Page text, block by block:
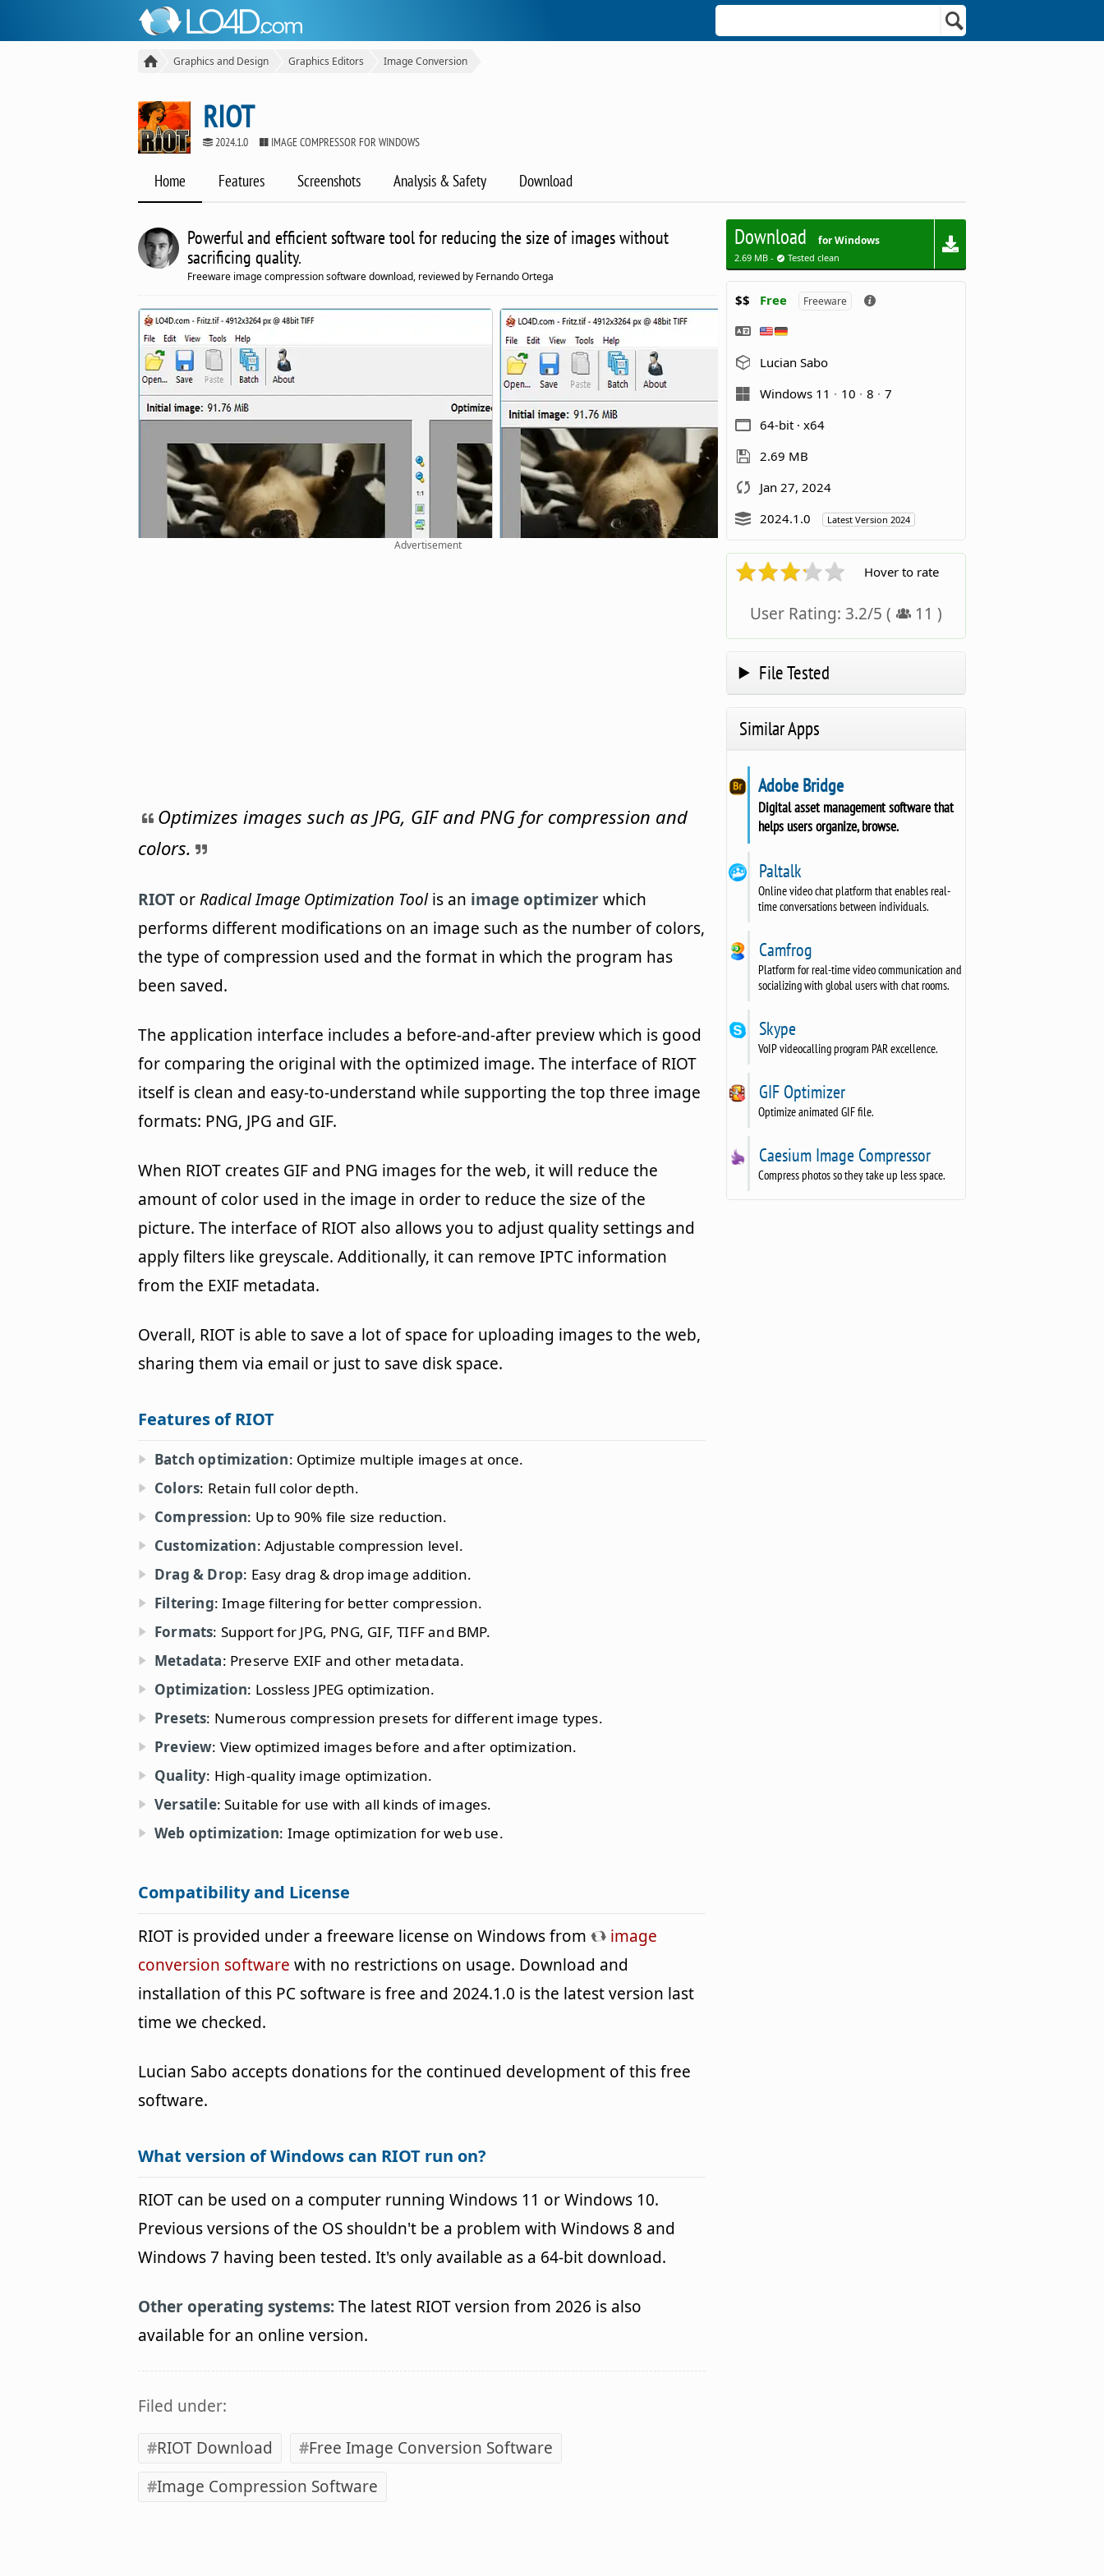
Graphics and Design Graphics Editors Image Conversion
RIOT
2024.1.0 IMAGE COMPRESSOR FOR WINDOWS
Home Features Screenshots Analysis & Safety Download
Powerful and efficient software tool for reducing the size of images without
sacrificing quality.
Freeware image compression software download, reviewed by Fernando Ortega
Advertisement
Optimizes images such as JPG, GIF and PNG for compression and
colors.
RIOT orRadical Image Optimization Toolis an image optimizerwhich
performs different modifications on an image such as the number of colors,
the type of compression used and the format in which the program has
been saved.
The application interface includes a before-and-after preview which is good
for comparing the original with the optimized image. The interface of RIOT
itself is clean and easy-to-understand while supporting the top three image
formats: PNG, JPG and GIF.
When RIOT creates GIF and PNG images for the web, it will reduce the
amount of color used in the image in order to reduce the size of the
picture. The interface of RIOT also allows you to adjust quality settings and
apply filters like greyscale. Additionally, it can remove IPTC information
from the EXIF metadata.
Overall, RIOT is able to save a lot of space for uploading images to the web,
sharing them via email or just to save disk space.
Features of RIOT
Batch optimization: Optimize multiple images at once.
Colors: Retain full color depth.
Compression: Up to 90% file size reduction.
Customization: Adjustable compression level.
Drag & Drop: Easy drag & drop image addition.
Filtering: Image filtering for better compression.
Formats: Support for JPG, PNG, GIF, TIFF and BMP.
Metadata: Preserve EXIF and other metadata.
Optimization: Lossless JPEG optimization.
Presets: Numerous compression presets for different image types.
Preview: View optimized images before and after optimization.
Quality: High-quality image optimization.
Versatile: Suitable for use with all kinds of images.
Web optimization: Image optimization for web use.
Compatibility and License
RIOT is provided under a freeware license on Windows from
image
conversion software with no restrictions on usage. Download and
installation of this PC software is free and 2024.1.0 is the latest version last
time we checked.
Lucian Sabo accepts donations for the continued development of this free
software.
What version of Windows can RIOT run on?
RIOT can be used on a computer running Windows 11 or Windows 10.
Previous versions of the OS shouldn't be a problem with Windows 8 and
Windows 7 having been tested. It's only available as a 64-bit download.
Other operating systems:The latest RIOT version from 2026 is also
available for an online version.
Filed under:
RIOT Download
Free Image Conversion Software
Image Compression Software
Download for Windows
2.69 MB - Tested clean
$$ Free Freeware
Lucian Sabo
Windows 11
10 8
7
64-bit · x64
2.69 MB
Jan 27, 2024
2024.1.0
Latest Version 2024
Hover to rate
User Rating: 3.2/5 ( 11 )
File Tested
Similar Apps
Adobe Bridge
Digital asset management software that
helps users organize, browse.
Paltalk
Online video chat platform that enables real-
time conversations between individuals.
Camfrog
Platform for real-time video communication and
socializing with global users with chat rooms.
Skype
VoIP videocalling program PAR excellence.
GIF Optimizer
Optimize animated GIF file.
Caesium Image Compressor
Compress photos so they take up less space.